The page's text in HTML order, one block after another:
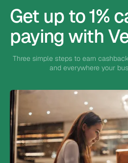
Get up to 1%
paying with
Three simple steps to earn
and everywhere your